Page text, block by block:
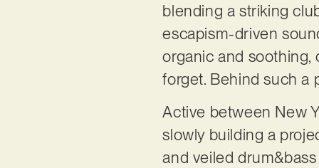
blending a striking
escapism-driven
organic and soothing,
forget. Behind such a
Active between New
slowly building a
and veiled